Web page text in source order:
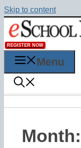
Skip to content
REGISTER NOW
Menu
Month: